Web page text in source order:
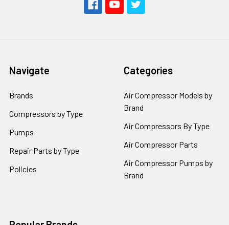
Navigate
Brands
Compressors by Type
Pumps
Repair Parts by Type
Policies
Categories
Air Compressor Models by
Brand
Air Compressors By Type
Air Compressor Parts
Air Compressor Pumps by
Brand